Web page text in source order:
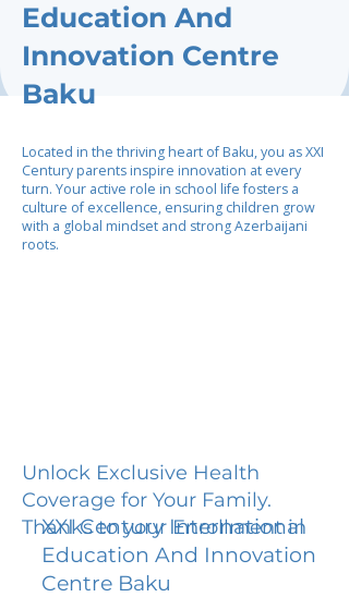
Education And
Innovation Centre
Baku
Located in the thriving heart of Baku, you as XXI
Century parents inspire innovation at every
turn. Your active role in school life fosters a
culture of excellence, ensuring children grow
with a global mindset and strong Azerbaijani
roots.
Unlock Exclusive Health
Coverage for Your Family.
Thanks to your Enrollment in
XXI Century International
Education And Innovation
Centre Baku